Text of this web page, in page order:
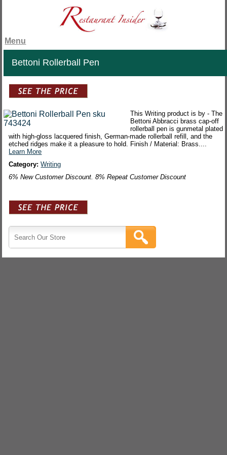
Menu
Bettoni Rollerball Pen
This Writing product is by - The
Bettoni Abbracci brass cap-off
rollerball pen is gunmetal plated
with high-gloss lacquered finish, German-made rollerball refill, and the
etched ridges make it a pleasure to hold. Finish / Material: Brass....
Learn More
Category:Writing
6% New Customer Discount. 8% Repeat Customer Discount